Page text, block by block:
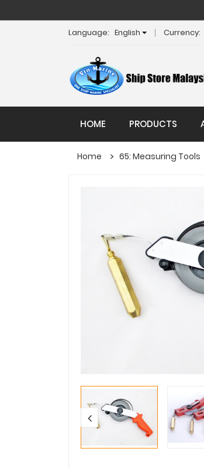
Language: English Currency:
HOME PRODUCTS
Home 65: Measuring Tools